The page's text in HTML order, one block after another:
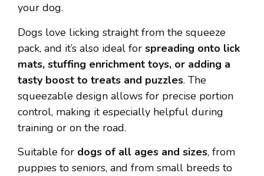
your dog.
Dogs love licking straight from the squeeze
pack, and it’s also ideal for spreading onto lick
mats, stuffing enrichment toys, or adding a
tasty boost to treats and puzzles. The
squeezable design allows for precise portion
control, making it especially helpful during
training or on the road.
Suitable for dogs of all ages and sizes, from
puppies to seniors, and from small breeds to